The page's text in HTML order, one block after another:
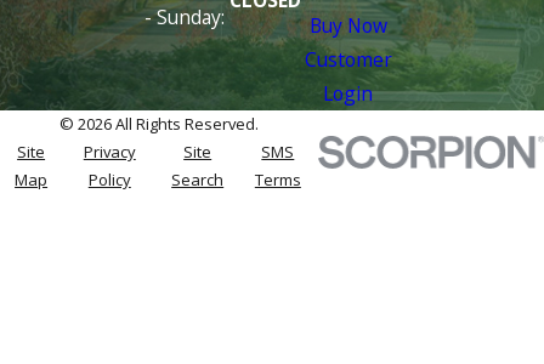
- Sunday:
Buy Now
Customer
Login
© 2026 All Rights Reserved.
Site
Map
Privacy
Policy
Site
Search
SMS
Terms